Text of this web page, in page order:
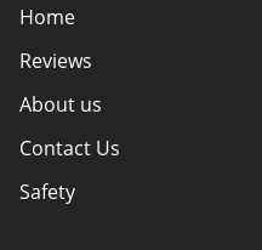
Home
Reviews
About us
Contact Us
Safety